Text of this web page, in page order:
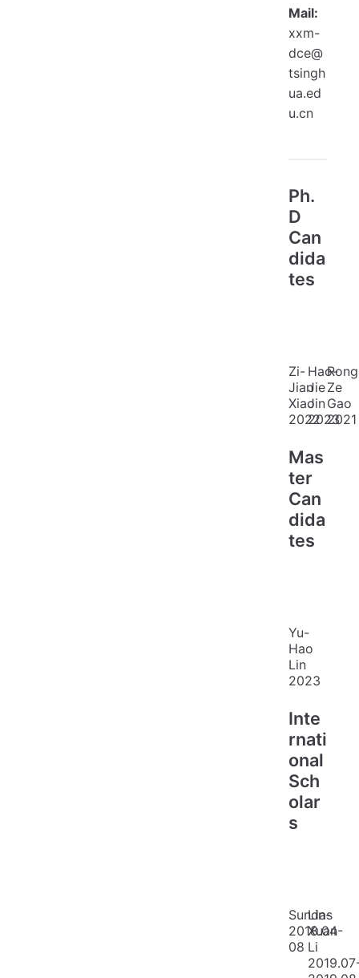
Mail:
xxm-
dce@
tsingh
ua.ed
u.cn
Ph.
D
Can
dida
tes
Zi-
Jian
Xiao
2022
Hao-
Jie
Jin
2023
Ze
Gao
2021
Mas
ter
Can
dida
tes
Yu-
Hao
Lin
2023
Inte
rnati
onal
Sch
olar
s
Sundas
2018.04-
08
Lin-
Xuan
Li